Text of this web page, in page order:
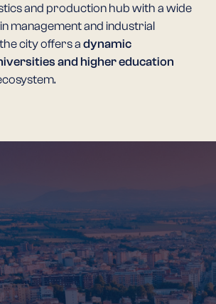
and production hub with a wide
management and industrial
city offers a dynamic
and higher education